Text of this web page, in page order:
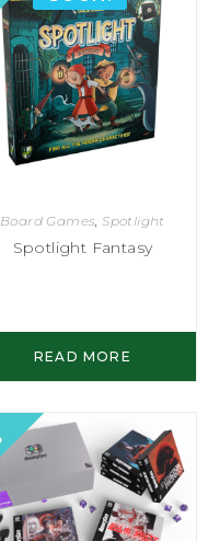
Board Games,Spotlight
Spotlight Fantasy
READ MORE